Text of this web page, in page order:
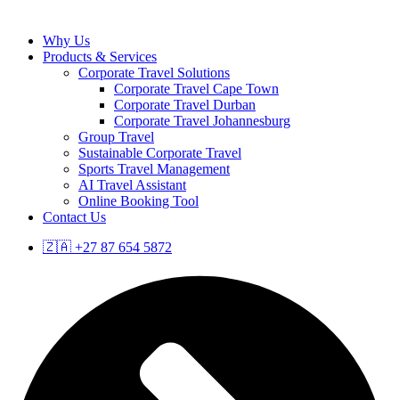
Why Us
Products & Services
Corporate Travel Solutions
Corporate Travel Cape Town
Corporate Travel Durban
Corporate Travel Johannesburg
Group Travel
Sustainable Corporate Travel
Sports Travel Management
AI Travel Assistant
Online Booking Tool
Contact Us
🇿🇦 +27 87 654 5872